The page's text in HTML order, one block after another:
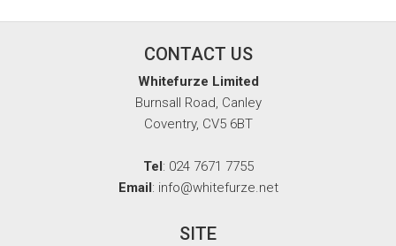
CONTACT US
Whitefurze Limited
Burnsall Road, Canley
Coventry, CV5 6BT
Tel : 024 7671 7755
Email : info@whitefurze.net
SITE